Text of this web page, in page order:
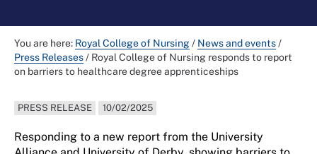
You are here: Royal College of Nursing/ News and events/
Press Releases/ Royal College of Nursing responds to report
on barriers to healthcare degree apprenticeships
PRESS RELEASE 10/02/2025
Responding to a new report from the University